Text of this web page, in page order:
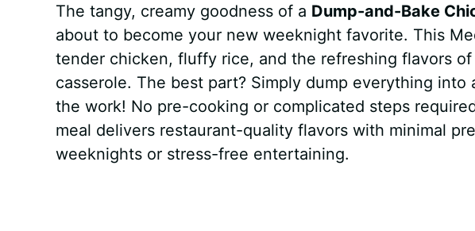
c
b
o
n
r
a
s
A
d
d
t
m
l
y
s
e
n
g
a
r
e
The tangy, creamy goodness of a Dump-and-Bake
about to become your new weeknight favorite. This
tender chicken, fluffy rice, and the refreshing flavors
casserole. The best part? Simply dump everything
the work! No pre-cooking or complicated steps
meal delivers restaurant-quality flavors with minimal
weeknights or stress-free entertaining.